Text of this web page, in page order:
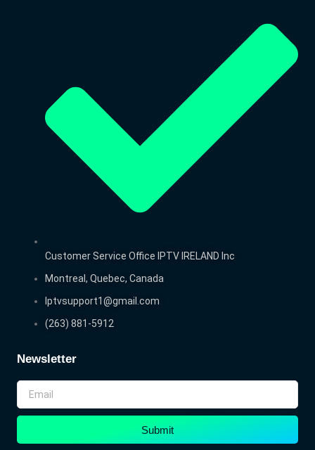
Customer Service Office IPTV IRELAND Inc
Montreal, Quebec, Canada
Iptvsupport1@gmail.com
(263) 881-5912
Newsletter
Submit